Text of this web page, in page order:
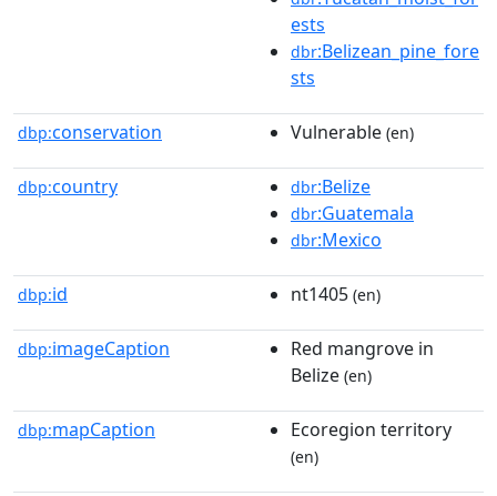
ests
dbr:Belizean_pine_fore
sts
dbp:conservation Vulnerable (en)
dbp:country dbr:Belize
dbr:Guatemala
dbr:Mexico
dbp:id nt1405 (en)
dbp:imageCaption
Red mangrove in
Belize (en)
dbp:mapCaption Ecoregion territory
(en)